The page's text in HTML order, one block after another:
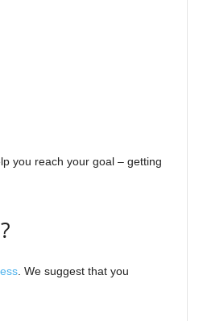
you reach your goal – getting
. We suggest that you